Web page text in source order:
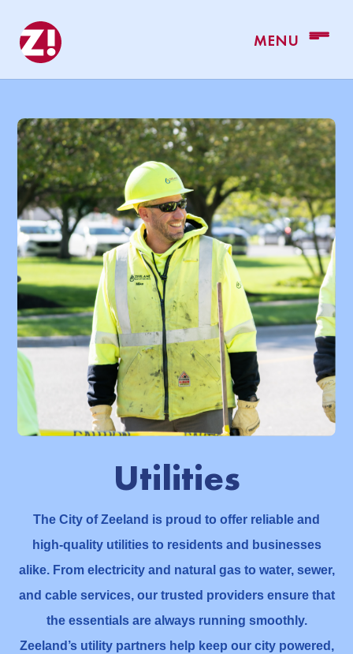
Utilities
The City of Zeeland is proud to offer reliable and
high-quality utilities to residents and businesses
alike. From electricity and natural gas to water, sewer,
and cable services, our trusted providers ensure that
the essentials are always running smoothly.
Zeeland’s utility partners help keep our city powered,